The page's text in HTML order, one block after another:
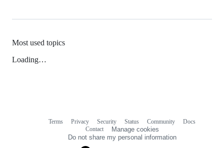
Most used topics
Loading…
Terms Privacy Security Status Community
Docs
Contact
Manage cookies
Do not share my personal information